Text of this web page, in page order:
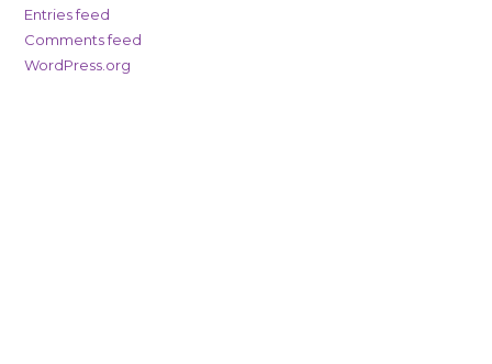
Entries feed
Comments feed
WordPress.org